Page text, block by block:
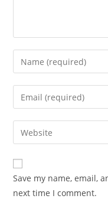
Enter
your
name
comment
Enter
your
email
address
comment
Enter
your
website
URL
(optional)
Save my name, email,
next time I comment.